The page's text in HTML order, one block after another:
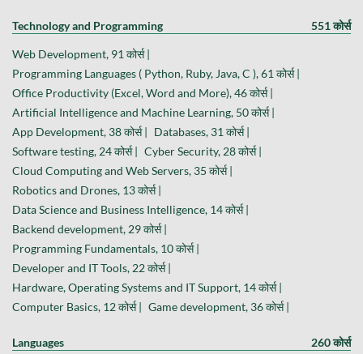
Technology and Programming 551 कोर्स
Web Development, 91 कोर्स |
Programming Languages ( Python, Ruby, Java, C ), 61 कोर्स |
Office Productivity (Excel, Word and More), 46 कोर्स |
Artificial Intelligence and Machine Learning, 50 कोर्स |
App Development, 38 कोर्स | Databases, 31 कोर्स |
Software testing, 24 कोर्स | Cyber Security, 28 कोर्स |
Cloud Computing and Web Servers, 35 कोर्स |
Robotics and Drones, 13 कोर्स |
Data Science and Business Intelligence, 14 कोर्स |
Backend development, 29 कोर्स |
Programming Fundamentals, 10 कोर्स |
Developer and IT Tools, 22 कोर्स |
Hardware, Operating Systems and IT Support, 14 कोर्स |
Computer Basics, 12 कोर्स | Game development, 36 कोर्स |
Languages 260 कोर्स